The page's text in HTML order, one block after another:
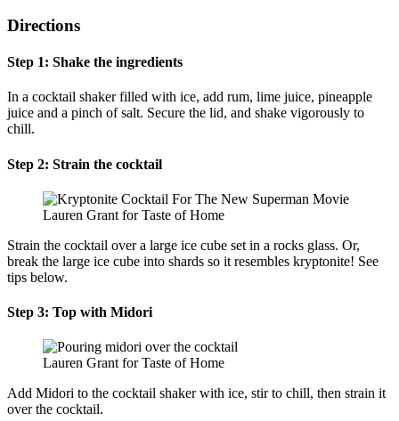
Directions
Step 1: Shake the ingredients
In a cocktail shaker filled with ice, add rum, lime juice, pineapple
juice and a pinch of salt. Secure the lid, and shake vigorously to
chill.
Step 2: Strain the cocktail
Lauren Grant for Taste of Home
Strain the cocktail over a large ice cube set in a rocks glass. Or,
break the large ice cube into shards so it resembles kryptonite! See
tips below.
Step 3: Top with Midori
Lauren Grant for Taste of Home
Add Midori to the cocktail shaker with ice, stir to chill, then strain it
over the cocktail.